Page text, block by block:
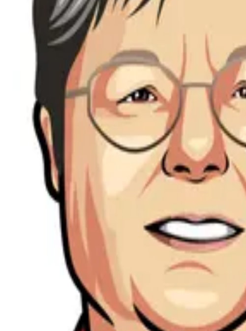
Engineering at New York University Tandon School of
the field of biomedical engineering. Her research focuses on the
on the subject of hyaluronan biophysical properties and its role in
biomedical engineering and has contributed significantly to our
the living body.